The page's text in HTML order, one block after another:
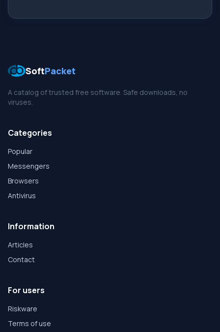
SoftPacket
A catalog of trusted free software. Safe downloads, no
viruses.
Categories
Popular
Messengers
Browsers
Antivirus
Information
Articles
Contact
For users
Riskware
Terms of use